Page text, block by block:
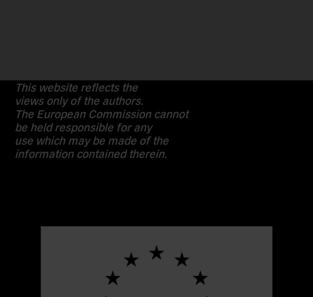
This website reflects the
views only of the authors.
The European Commission cannot
be held responsible for any
use which may be made of the
information contained therein.